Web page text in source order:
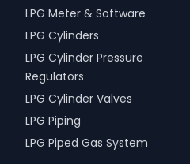
LPG Meter & Software
LPG Cylinders
LPG Cylinder Pressure
Regulators
LPG Cylinder Valves
LPG Piping
LPG Piped Gas System